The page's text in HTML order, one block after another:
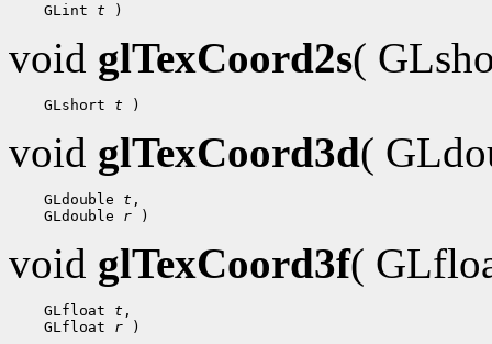
GLint t
void glTexCoord2s(
GLshort t
void glTexCoord3d(
GLdouble t
GLdouble r
void glTexCoord3f(
GLfloat t
GLfloat r